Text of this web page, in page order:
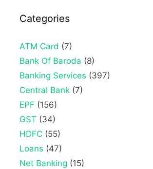
Categories
ATM Card (7)
Bank Of Baroda (8)
Banking Services (397)
Central Bank (7)
EPF (156)
GST (34)
HDFC (55)
Loans (47)
Net Banking (15)